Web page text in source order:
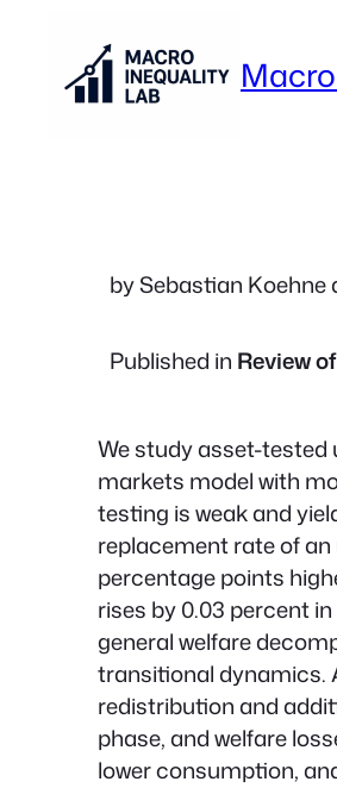
content
by Sebastian Koehne
Published in Review
We study asset-
markets model with
testing is weak and
replacement rate of
percentage points
rises by 0.03 percent
general welfare
transitional dynamics.
redistribution and
phase, and welfare
lower consumption,